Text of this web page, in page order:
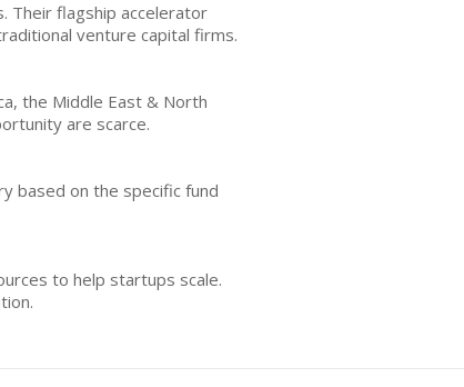
Their flagship accelerator
venture capital firms.
the Middle East & North
are scarce.
based on the specific fund
to help startups scale.